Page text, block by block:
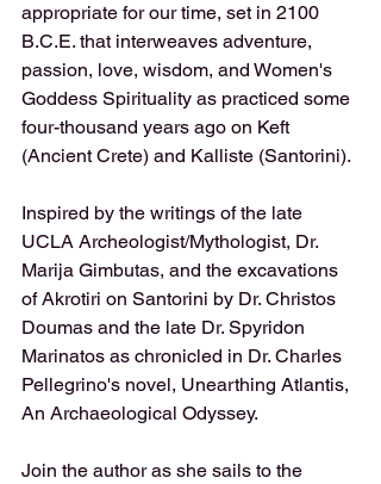
appropriate for our time, set in 2100
B.C.E. that interweaves adventure,
passion, love, wisdom, and Women's
Goddess Spirituality as practiced some
four-thousand years ago on Keft
(Ancient Crete) and Kalliste (Santorini).
Inspired by the writings of the late
UCLA Archeologist/Mythologist, Dr.
Marija Gimbutas, and the excavations
of Akrotiri on Santorini by Dr. Christos
Doumas and the late Dr. Spyridon
Marinatos as chronicled in Dr. Charles
Pellegrino's novel, Unearthing Atlantis,
An Archaeological Odyssey.
Join the author as she sails to the